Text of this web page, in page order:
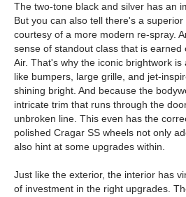
The two-tone black and silver has an
But you can also tell there's a
courtesy of a more modern re-spray.
sense of standout class that is
Air. That's why the iconic brightwork
like bumpers, large grille, and jet-
shining bright. And because the
intricate trim that runs through the
unbroken line. This even has the
polished Cragar SS wheels not only
also hint at some upgrades within.
Just like the exterior, the interior has
of investment in the right upgrades.